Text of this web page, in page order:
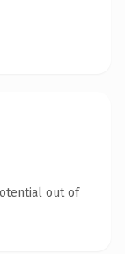
out of